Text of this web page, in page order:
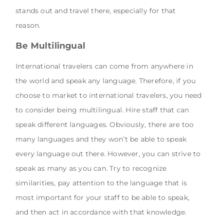
stands out and travel there, especially for that
reason.
Be Multilingual
International travelers can come from anywhere in
the world and speak any language. Therefore, if you
choose to market to international travelers, you need
to consider being multilingual. Hire staff that can
speak different languages. Obviously, there are too
many languages and they won’t be able to speak
every language out there. However, you can strive to
speak as many as you can. Try to recognize
similarities, pay attention to the language that is
most important for your staff to be able to speak,
and then act in accordance with that knowledge.